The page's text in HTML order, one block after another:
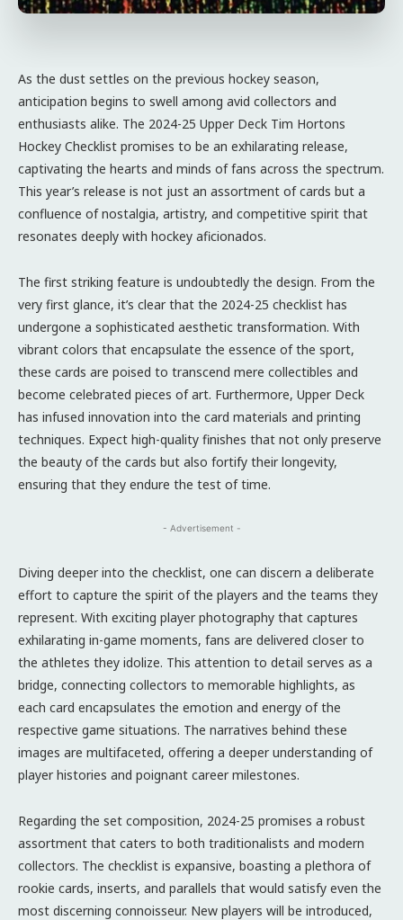
As the dust settles on the previous hockey season,
anticipation begins to swell among avid collectors and
enthusiasts alike. The 2024-25 Upper Deck Tim Hortons
Hockey Checklist promises to be an exhilarating release,
captivating the hearts and minds of fans across the spectrum.
This year’s release is not just an assortment of cards but a
confluence of nostalgia, artistry, and competitive spirit that
resonates deeply with hockey aficionados.
The first striking feature is undoubtedly the design. From the
very first glance, it’s clear that the 2024-25 checklist has
undergone a sophisticated aesthetic transformation. With
vibrant colors that encapsulate the essence of the sport,
these cards are poised to transcend mere collectibles and
become celebrated pieces of art. Furthermore, Upper Deck
has infused innovation into the card materials and printing
techniques. Expect high-quality finishes that not only preserve
the beauty of the cards but also fortify their longevity,
ensuring that they endure the test of time.
- Advertisement -
Diving deeper into the checklist, one can discern a deliberate
effort to capture the spirit of the players and the teams they
represent. With exciting player photography that captures
exhilarating in-game moments, fans are delivered closer to
the athletes they idolize. This attention to detail serves as a
bridge, connecting collectors to memorable highlights, as
each card encapsulates the emotion and energy of the
respective game situations. The narratives behind these
images are multifaceted, offering a deeper understanding of
player histories and poignant career milestones.
Regarding the set composition, 2024-25 promises a robust
assortment that caters to both traditionalists and modern
collectors. The checklist is expansive, boasting a plethora of
rookie cards, inserts, and parallels that would satisfy even the
most discerning connoisseur. New players will be introduced,